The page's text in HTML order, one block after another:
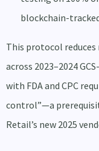
blockchain-
This protocol
across 2023–2024
with FDA and CPC
control”—a
Retail’s new 2025